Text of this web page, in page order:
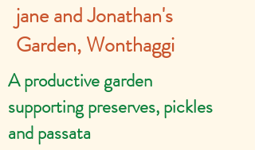
jane and Jonathan's
Garden, Wonthaggi
A productive garden
supporting preserves, pickles
and passata